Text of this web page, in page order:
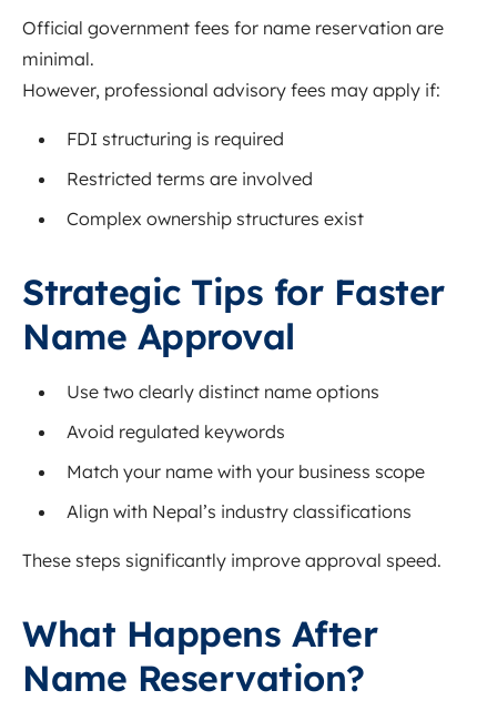
Official government fees for name reservation are
minimal.
However, professional advisory fees may apply if:
FDI structuring is required
Restricted terms are involved
Complex ownership structures exist
Strategic Tips for Faster
Name Approval
Use two clearly distinct name options
Avoid regulated keywords
Match your name with your business scope
Align with Nepal’s industry classifications
These steps significantly improve approval speed.
What Happens After
Name Reservation?